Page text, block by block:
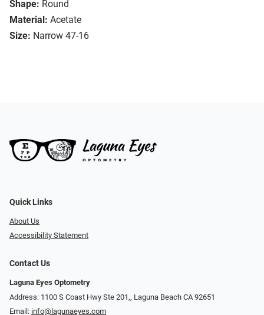
Shape: Round
Material: Acetate
Size: Narrow 47-16
Quick Links
About Us
Accessibility Statement
Contact Us
Laguna Eyes Optometry
Address: 1100 S Coast Hwy Ste 201,, Laguna Beach CA 92651
Email: info@lagunaeyes.com